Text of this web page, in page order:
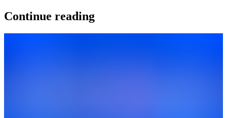
Continue reading